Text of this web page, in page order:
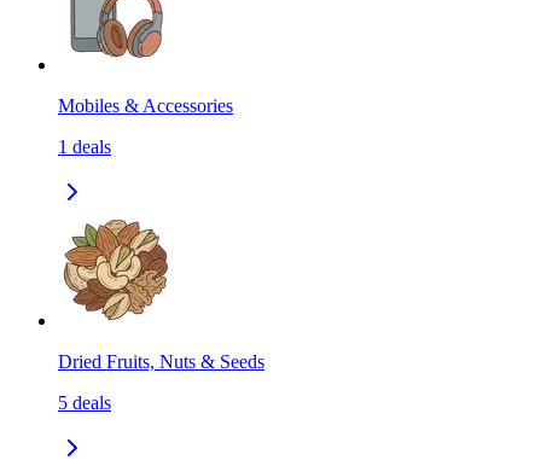
Mobiles & Accessories
1 deals
Dried Fruits, Nuts & Seeds
5 deals